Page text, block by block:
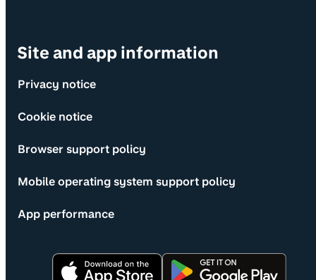
Site and app information
Privacy notice
Cookie notice
Browser support policy
Mobile operating system support policy
App performance